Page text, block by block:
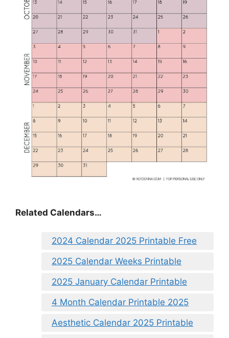
Related Calendars…
2024 Calendar 2025 Printable Free
2025 Calendar Weeks Printable
2025 January Calendar Printable
4 Month Calendar Printable 2025
Aesthetic Calendar 2025 Printable